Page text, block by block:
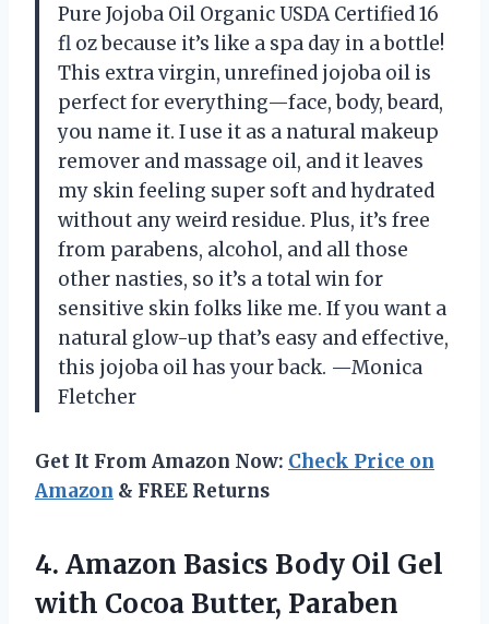
Pure Jojoba Oil Organic USDA Certified 16
fl oz because it’s like a spa day in a bottle!
This extra virgin, unrefined jojoba oil is
perfect for everything—face, body, beard,
you name it. I use it as a natural makeup
remover and massage oil, and it leaves
my skin feeling super soft and hydrated
without any weird residue. Plus, it’s free
from parabens, alcohol, and all those
other nasties, so it’s a total win for
sensitive skin folks like me. If you want a
natural glow-up that’s easy and effective,
this jojoba oil has your back. —Monica
Fletcher
Get It From Amazon Now: Check Price on
Amazon & FREE Returns
4. Amazon Basics Body Oil Gel
with Cocoa Butter, Paraben